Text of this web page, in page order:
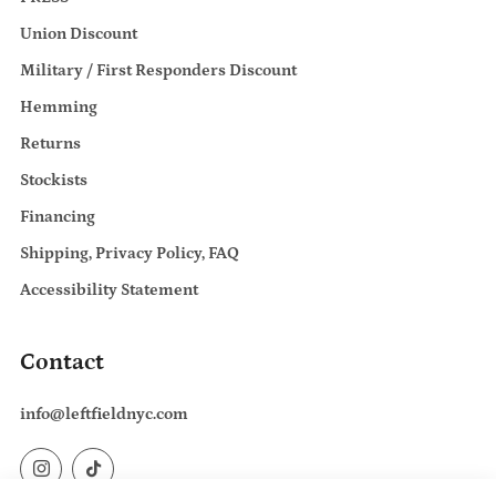
Union Discount
Military / First Responders Discount
Hemming
Returns
Stockists
Financing
Shipping, Privacy Policy, FAQ
Accessibility Statement
Contact
info@leftfieldnyc.com
InstagramTikTok